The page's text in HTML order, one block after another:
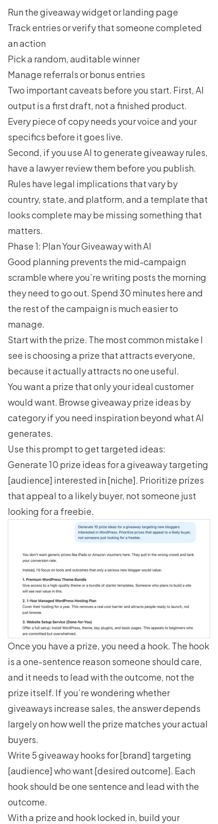
Run the giveaway widget or landing page
Track entries or verify that someone completed
an action
Pick a random, auditable winner
Manage referrals or bonus entries
Two important caveats before you start. First, AI
output is a first draft, not a finished product.
Every piece of copy needs your voice and your
specifics before it goes live.
Second, if you use AI to generate giveaway rules,
have a lawyer review them before you publish.
Rules have legal implications that vary by
country, state, and platform, and a template that
looks complete may be missing something that
matters.
Phase 1: Plan Your Giveaway with AI
Good planning prevents the mid-campaign
scramble where you’re writing posts the morning
they need to go out. Spend 30 minutes here and
the rest of the campaign is much easier to
manage.
Start with the prize. The most common mistake I
see is choosing a prize that attracts everyone,
because it actually attracts no one useful.
You want a prize that only your ideal customer
would want. Browsegiveaway prize ideas by
category if you need inspiration beyond what AI
generates.
Use this prompt to get targeted ideas:
Generate 10 prize ideas for a giveaway targeting
[audience] interested in [niche]. Prioritize prizes
that appeal to a likely buyer, not someone just
looking for a freebie.
Once you have a prize, you need a hook. The hook
is a one-sentence reason someone should care,
and it needs to lead with the outcome, not the
prize itself. If you’re wondering whether
giveaways increase sales, the answer depends
largely on how well the prize matches your actual
buyers.
Write 5 giveaway hooks for [brand] targeting
[audience] who want [desired outcome]. Each
hook should be one sentence and lead with the
outcome.
With a prize and hook locked in, build your